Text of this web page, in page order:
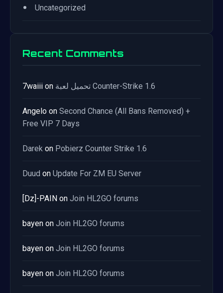
• Uncategorized
Recent Comments
7waiii on تحميل لعبة Counter-Strike 1.6
Angelo on Second Chance (All Bans Removed) +
Free VIP 7 Days
Darek on Pobierz Counter Strike 1.6
Duud on Update For ZM EU Server
[Dz]-PAIN on Join HL2GO forums
bayen on Join HL2GO forums
bayen on Join HL2GO forums
bayen on Join HL2GO forums